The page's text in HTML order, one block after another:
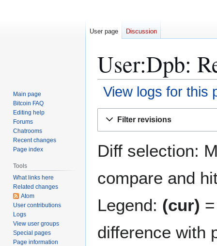
User:Dpb:
View logs for this
Filter revisions
Diff selection:
compare and
Legend: (cur)
difference with
User page Discussion
Main page
Bitcoin FAQ
Editing help
Forums
Chatrooms
Recent changes
Page index
Tools
What links here
Related changes
Atom
User contributions
Logs
View user groups
Special pages
Page information